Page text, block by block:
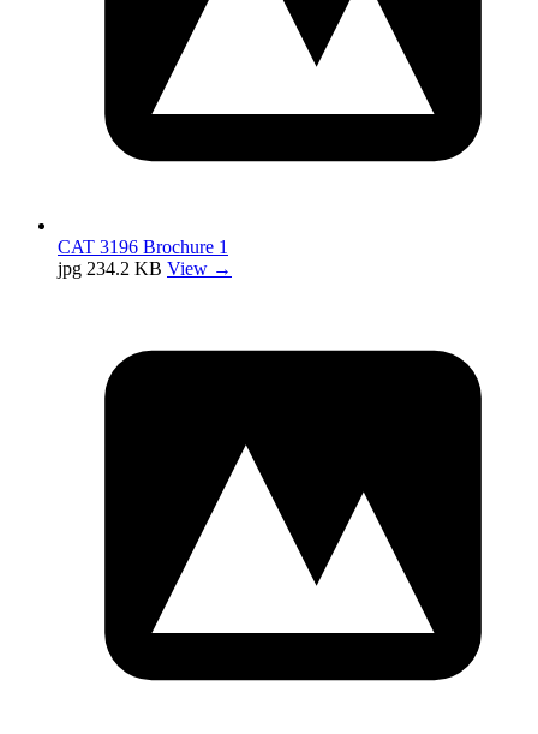
CAT 3196 Brochure 1
jpg 234.2 KB View →